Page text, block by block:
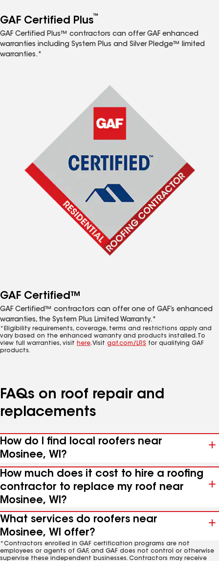
GAF Certified Plus™
GAF Certified Plus™ contractors can offer GAF enhanced
warranties including System Plus and Silver Pledge™ limited
warranties.*
GAF Certified™
GAF Certified™ contractors can offer one of GAF’s enhanced
warranties, the System Plus Limited Warranty.*
*Eligibility requirements, coverage, terms and restrictions apply and
vary based on the enhanced warranty and products installed. To
view full warranties, visit here. Visit gaf.com/LRS for qualifying GAF
products.
FAQs on roof repair and
replacements
How do I find local roofers near
Mosinee, WI?
How much does it cost to hire a roofing
contractor to replace my roof near
Mosinee, WI?
What services do roofers near
Mosinee, WI offer?
*Contractors enrolled in GAF certification programs are not
employees or agents of GAF, and GAF does not control or otherwise
supervise these independent businesses. Contractors may receive